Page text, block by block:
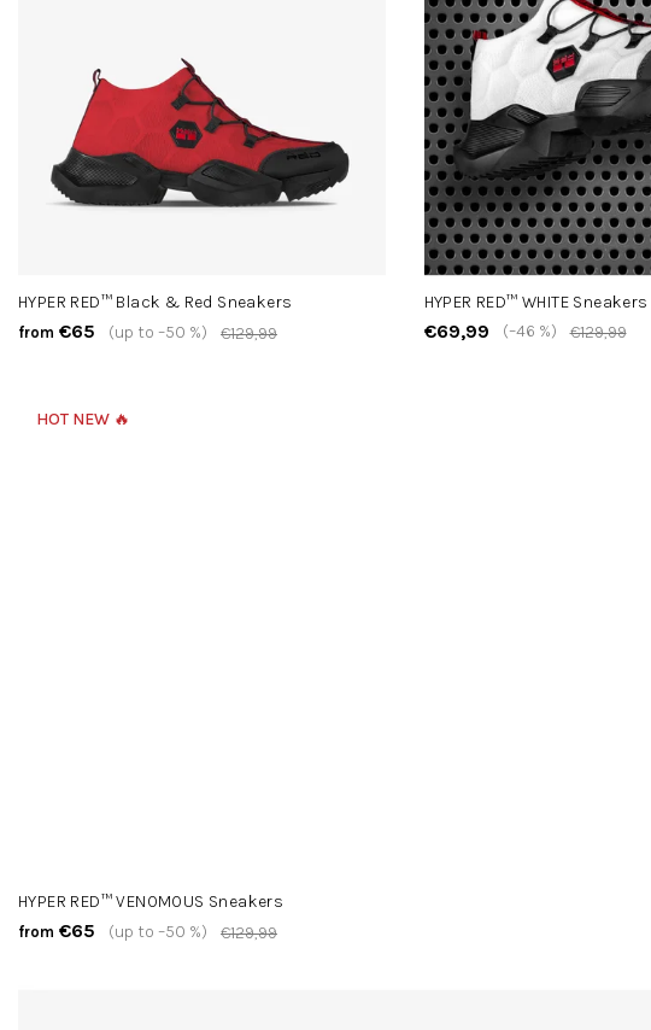
HYPER RED™ Black & Red Sneakers
from €65 €129,99
(up to –50 %)
HYPER RED™ WHITE Sneakers
€69,99 €129,99
(–46 %)
HOT NEW 🔥
HYPER RED™ VENOMOUS Sneakers
from €65 €129,99
(up to –50 %)